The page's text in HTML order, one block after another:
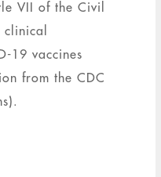
VII of the Civil
19 vaccines
from the CDC